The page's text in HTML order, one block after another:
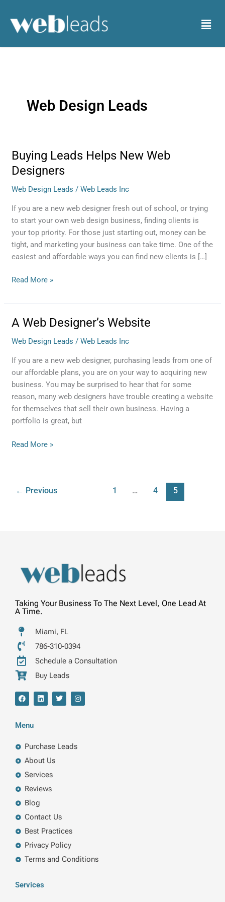
content
Menu
Web Design Leads
Buying Leads Helps New Web
Designers
Web Design Leads /Web Leads Inc
If you are a new web designer fresh out of school, or trying
to start your own web design business, finding clients is
your top priority. For those just starting out, money can be
tight, and marketing your business can take time. One of the
easiest and affordable ways you can find new clients is […]
Buying
Leads
Helps
New
Designers
Read More »
A Web Designer’s Website
Web Design Leads /Web Leads Inc
If you are a new web designer, purchasing leads from one of
our affordable plans, you are on your way to acquiring new
business. You may be surprised to hear that for some
reason, many web designers have trouble creating a website
for themselves that sell their own business. Having a
portfolio is great, but
A
Designer’s
Website
Read More »
← Previous 1 … 4 5
Taking Your Business To The Next Level, One Lead At
A Time.
Miami, FL
786-310-0394
Schedule a Consultation
Buy Leads
F
a
b
o
L
i
n
T
w
I
n
a
m
Menu
Purchase Leads
About Us
Services
Reviews
Blog
Contact Us
Best Practices
Privacy Policy
Terms and Conditions
Services